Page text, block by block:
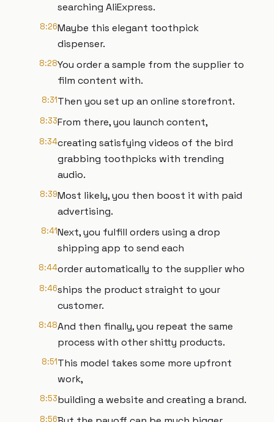
searching AliExpress.
8:26Maybe this elegant toothpick
dispenser.
8:28You order a sample from the supplier to
film content with.
8:31Then you set up an online storefront.
8:33From there, you launch content,
8:34creating satisfying videos of the bird
grabbing toothpicks with trending
audio.
8:39Most likely, you then boost it with paid
advertising.
8:41Next, you fulfill orders using a drop
shipping app to send each
8:44order automatically to the supplier who
8:46ships the product straight to your
customer.
8:48And then finally, you repeat the same
process with other shitty products.
8:51This model takes some more upfront
work,
8:53building a website and creating a brand.
8:56